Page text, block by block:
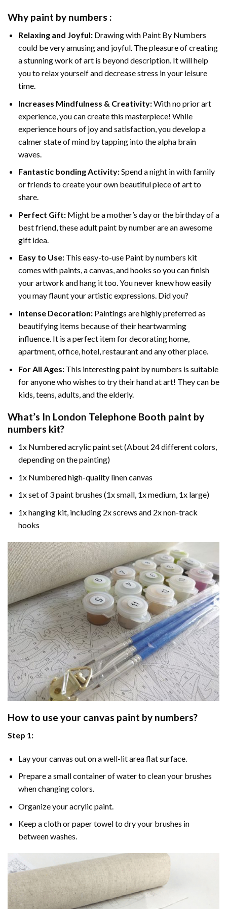
Why paint by numbers :
Relaxing and Joyful: Drawing with Paint By Numbers
could be very amusing and joyful. The pleasure of creating
a stunning work of art is beyond description. It will help
you to relax yourself and decrease stress in your leisure
time.
Increases Mindfulness & Creativity:With no prior art
experience, you can create this masterpiece! While
experience hours of joy and satisfaction, you develop a
calmer state of mind by tapping into the alpha brain
waves.
Fantastic bonding Activity:Spend a night in with family
or friends to create your own beautiful piece of art to
share.
Perfect Gift:Might be a mother’s day or the birthday of a
best friend, theseadult paint by numberare an awesome
gift idea.
Easy to Use:This easy-to-use Paint by numbers kit
comes with paints, a canvas, and hooks so you can finish
your artwork and hang it too. You never knew how easily
you may flaunt your artistic expressions. Did you?
Intense Decoration: Paintings are highly preferred as
beautifying items because of their heartwarming
influence. It is a perfect item for decorating home,
apartment, office, hotel, restaurant and any other place.
For All Ages:This interestingpaint by numbers is suitable
for anyone who wishes to try their hand at art! They can be
kids, teens, adults, and the elderly.
What’s In London Telephone Booth paint by
numbers kit?
1x Numbered acrylic paint set (About 24 different colors,
depending on the painting)
1x Numbered high-quality linen canvas
1x set of 3 paint brushes (1x small, 1x medium, 1x large)
1x hanging kit, including 2x screws and 2x non-track
hooks
How to use your canvas paint by numbers?
Step 1:
Lay your canvas out on a well-lit area flat surface.
Prepare a small container of water to clean your brushes
when changing colors.
Organize your acrylic paint.
Keep a cloth or paper towel to dry your brushes in
between washes.